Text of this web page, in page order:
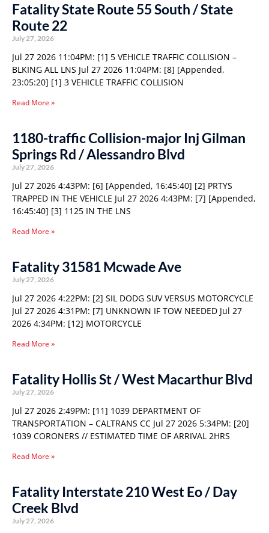
Fatality State Route 55 South / State
Route 22
July 27, 2026
Jul 27 2026 11:04PM: [1] 5 VEHICLE TRAFFIC COLLISION –
BLKING ALL LNS Jul 27 2026 11:04PM: [8] [Appended,
23:05:20] [1] 3 VEHICLE TRAFFIC COLLISION
Read More »
1180-traffic Collision-major Inj Gilman
Springs Rd / Alessandro Blvd
July 27, 2026
Jul 27 2026 4:43PM: [6] [Appended, 16:45:40] [2] PRTYS
TRAPPED IN THE VEHICLE Jul 27 2026 4:43PM: [7] [Appended,
16:45:40] [3] 1125 IN THE LNS
Read More »
Fatality 31581 Mcwade Ave
July 27, 2026
Jul 27 2026 4:22PM: [2] SIL DODG SUV VERSUS MOTORCYCLE
Jul 27 2026 4:31PM: [7] UNKNOWN IF TOW NEEDED Jul 27
2026 4:34PM: [12] MOTORCYCLE
Read More »
Fatality Hollis St / West Macarthur Blvd
July 27, 2026
Jul 27 2026 2:49PM: [11] 1039 DEPARTMENT OF
TRANSPORTATION – CALTRANS CC Jul 27 2026 5:34PM: [20]
1039 CORONERS // ESTIMATED TIME OF ARRIVAL 2HRS
Read More »
Fatality Interstate 210 West Eo / Day
Creek Blvd
July 27, 2026